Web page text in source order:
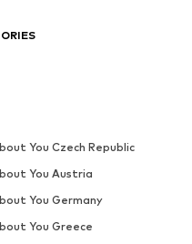
You Czech Republic
You Austria
You Germany
You Greece